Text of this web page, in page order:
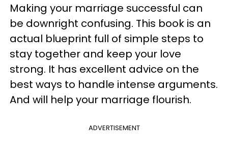
Making your marriage successful can
be downright confusing. This book is an
actual blueprint full of simple steps to
stay together and keep your love
strong. It has excellent advice on the
best ways to handle intense arguments.
And will help your marriage flourish.
ADVERTISEMENT